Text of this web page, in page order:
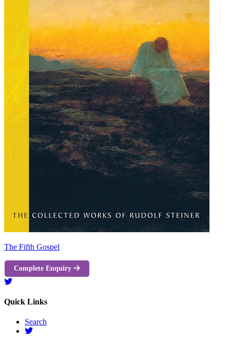
The Fifth Gospel
Complete Enquiry
Quick Links
Search